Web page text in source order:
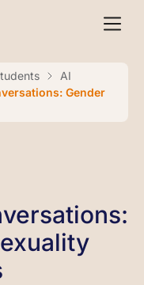
AI
Gender